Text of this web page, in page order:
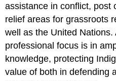
assistance in conflict, post
relief areas for grassroots
well as the United Nations.
professional focus is in
knowledge, protecting
value of both in defending